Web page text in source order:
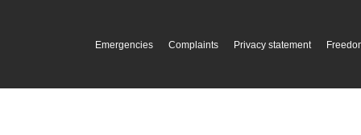
Emergencies Complaints Privacy statement